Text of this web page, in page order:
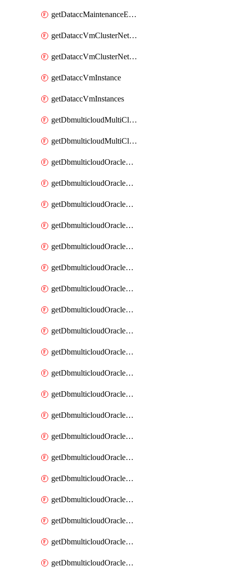
getDataccMaintenanceExecutions
getDataccVmClusterNetwork
getDataccVmClusterNetworks
getDataccVmInstance
getDataccVmInstances
getDbmulticloudMultiCloudResourceDiscoveries
getDbmulticloudMultiCloudResourceDiscovery
getDbmulticloudOracleDbAwsIdentityConnector
getDbmulticloudOracleDbAwsIdentityConnectors
getDbmulticloudOracleDbAwsKey
getDbmulticloudOracleDbAwsKeys
getDbmulticloudOracleDbAzureBlobContainer
getDbmulticloudOracleDbAzureBlobContainers
getDbmulticloudOracleDbAzureBlobMount
getDbmulticloudOracleDbAzureBlobMounts
getDbmulticloudOracleDbAzureConnector
getDbmulticloudOracleDbAzureConnectors
getDbmulticloudOracleDbAzureKey
getDbmulticloudOracleDbAzureKeys
getDbmulticloudOracleDbAzureVault
getDbmulticloudOracleDbAzureVaultAssociation
getDbmulticloudOracleDbAzureVaultAssociations
getDbmulticloudOracleDbAzureVaults
getDbmulticloudOracleDbGcpIdentityConnector
getDbmulticloudOracleDbGcpIdentityConnectors
getDbmulticloudOracleDbGcpKey
getDbmulticloudOracleDbGcpKeyRing